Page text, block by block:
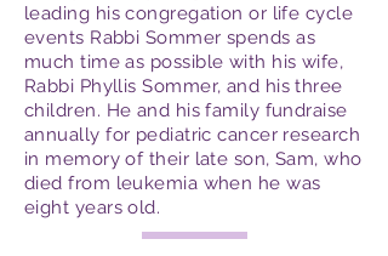
leading his congregation or life cycle
events Rabbi Sommer spends as
much time as possible with his wife,
Rabbi Phyllis Sommer, and his three
children. He and his family fundraise
annually for pediatric cancer research
in memory of their late son, Sam, who
died from leukemia when he was
eight years old.